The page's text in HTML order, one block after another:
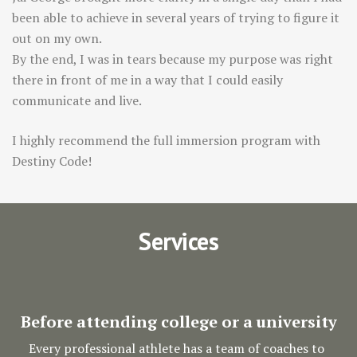
been able to achieve in several years of trying to figure it
out on my own.
By the end, I was in tears because my purpose was right
there in front of me in a way that I could easily
communicate and live.
I highly recommend the full immersion program with
Destiny Code!
Services
Before attending college or a university
Every professional athlete has a team of coaches to